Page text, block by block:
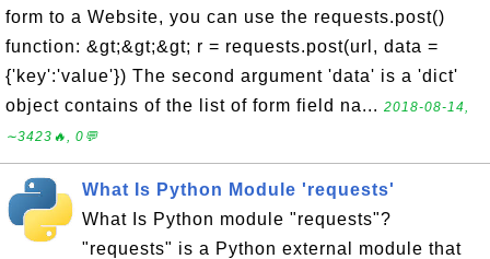
form to a Website, you can use the requests.post()
function: &gt;&gt;&gt; r = requests.post(url, data =
{'key':'value'}) The second argument 'data' is a 'dict'
object contains of the list of form field na... 2018-08-14,
∼3423🔥, 0💬
What Is Python Module 'requests'
What Is Python module "requests"?
"requests" is a Python external module that